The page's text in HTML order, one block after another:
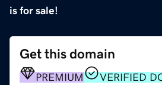
is for sale!
Get this domain
PREMIUM
VERIFIED